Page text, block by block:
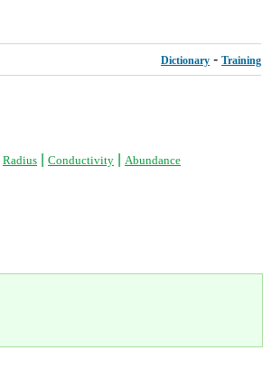
Dictionary - Training
Radius Conductivity Abundance